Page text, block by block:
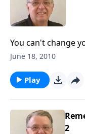
You can't change
June 18, 2010
Play
2